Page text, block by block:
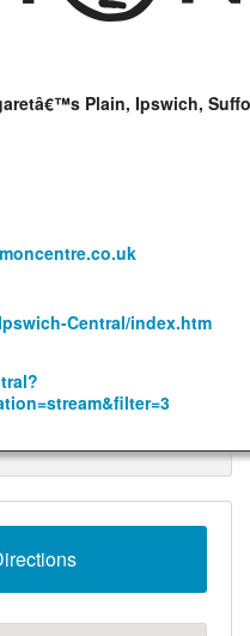
Plain, Ipswich,
Central/index.htm